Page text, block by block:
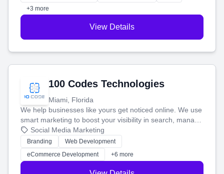
+3 more
View Details
100 Codes Technologies
Miami, Florida
We help businesses like yours get noticed online. We use
smart marketing to boost your visibility in search, manage
your social media, and run ad campaigns that actually
work. Our custom strategies help you connect with more
customers and grow your brand.
Social Media Marketing
Branding
Web Development
eCommerce Development
+6 more